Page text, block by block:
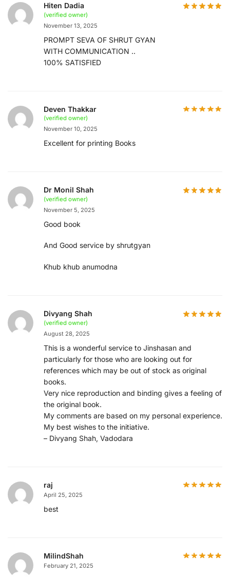
Hiten Dadia
(verified owner)
November 13, 2025
PROMPT SEVA OF SHRUT GYAN
WITH COMMUNICATION ..
100% SATISFIED
Deven Thakkar
(verified owner)
November 10, 2025
Excellent for printing Books
Dr Monil Shah
(verified owner)
November 5, 2025
Good book
And Good service by shrutgyan
Khub khub anumodna
Divyang Shah
(verified owner)
August 28, 2025
This is a wonderful service to Jinshasan and
particularly for those who are looking out for
references which may be out of stock as original
books.
Very nice reproduction and binding gives a feeling of
the original book.
My comments are based on my personal experience.
My best wishes to the initiative.
– Divyang Shah, Vadodara
raj
April 25, 2025
best
MilindShah
February 21, 2025